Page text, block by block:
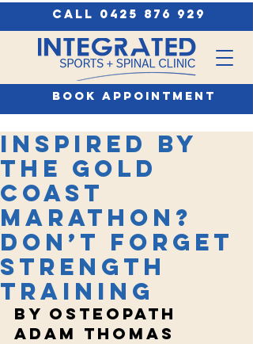
call 0425 876 929
book appointment
Inspired by
the Gold
Coast
Marathon?
Don’t Forget
Strength
Training
by Osteopath
adam thomas